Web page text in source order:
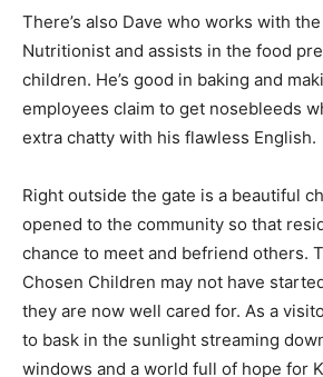
There’s also Dave who works with
Nutritionist and assists in the food
children. He’s good in baking and
employees claim to get nosebleeds
extra chatty with his flawless English.
Right outside the gate is a beautiful
opened to the community so that
chance to meet and befriend others.
Chosen Children may not have
they are now well cared for. As a
to bask in the sunlight streaming
windows and a world full of hope for